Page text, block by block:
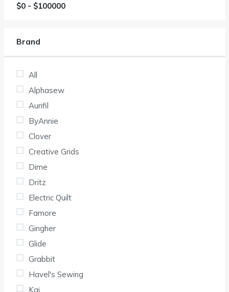
$0 - $100000
Brand
All
Alphasew
Aurifil
ByAnnie
Clover
Creative Grids
Dime
Dritz
Electric Quilt
Famore
Gingher
Glide
Grabbit
Havel's Sewing
Kai